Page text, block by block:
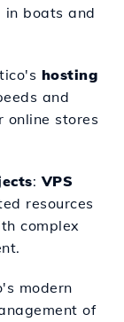
boats and
hosting
and
online stores
:VPS
resources
complex
modern
of